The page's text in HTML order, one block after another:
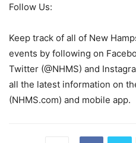
Follow Us:
Keep track of all of New
events by following on
Twitter (@NHMS) and
all the latest information on
(NHMS.com) and mobile app.